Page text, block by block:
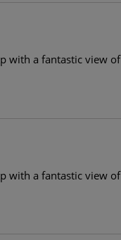
with a fantastic view of
with a fantastic view of